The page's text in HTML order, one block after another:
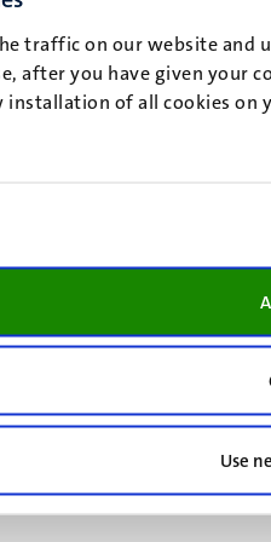
traffic on our website
after you have given your
installation of all cookies
Use